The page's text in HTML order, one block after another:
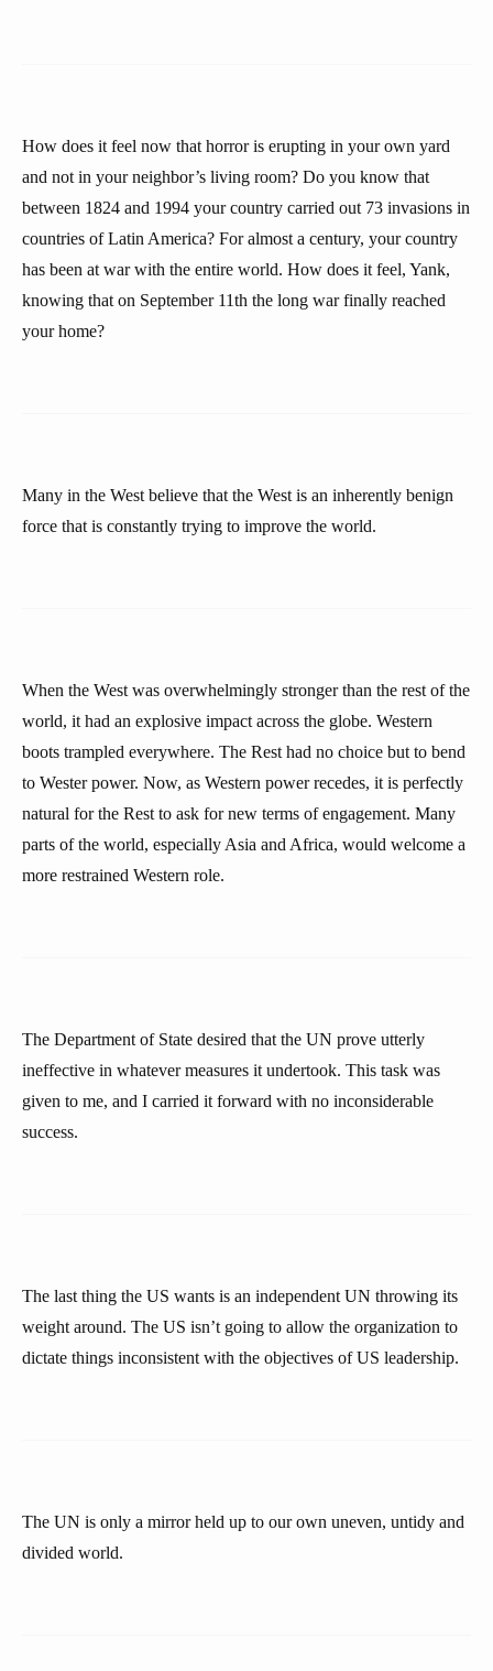
How does it feel now that horror is erupting in your own yard
and not in your neighbor’s living room? Do you know that
between 1824 and 1994 your country carried out 73 invasions in
countries of Latin America? For almost a century, your country
has been at war with the entire world. How does it feel, Yank,
knowing that on September 11th the long war finally reached
your home?
Many in the West believe that the West is an inherently benign
force that is constantly trying to improve the world.
When the West was overwhelmingly stronger than the rest of the
world, it had an explosive impact across the globe. Western
boots trampled everywhere. The Rest had no choice but to bend
to Wester power. Now, as Western power recedes, it is perfectly
natural for the Rest to ask for new terms of engagement. Many
parts of the world, especially Asia and Africa, would welcome a
more restrained Western role.
The Department of State desired that the UN prove utterly
ineffective in whatever measures it undertook. This task was
given to me, and I carried it forward with no inconsiderable
success.
The last thing the US wants is an independent UN throwing its
weight around. The US isn’t going to allow the organization to
dictate things inconsistent with the objectives of US leadership.
The UN is only a mirror held up to our own uneven, untidy and
divided world.